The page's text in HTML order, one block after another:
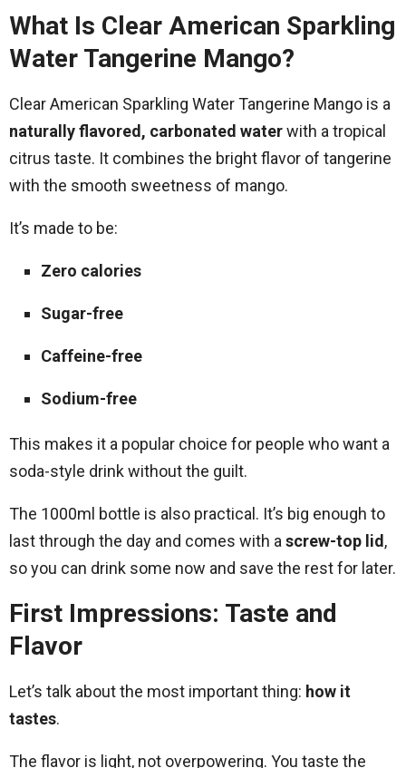
What Is Clear American Sparkling
Water Tangerine Mango?
Clear American Sparkling Water Tangerine Mango is a
naturally flavored, carbonated waterwith a tropical
citrus taste. It combines the bright flavor of tangerine
with the smooth sweetness of mango.
It’s made to be:
Zero calories
Sugar-free
Caffeine-free
Sodium-free
This makes it a popular choice for people who want a
soda-style drink without the guilt.
The 1000ml bottle is also practical. It’s big enough to
last through the day and comes with a screw-top lid ,
so you can drink some now and save the rest for later.
First Impressions: Taste and
Flavor
Let’s talk about the most important thing: how it
tastes.
The flavor is light, not overpowering. You taste the